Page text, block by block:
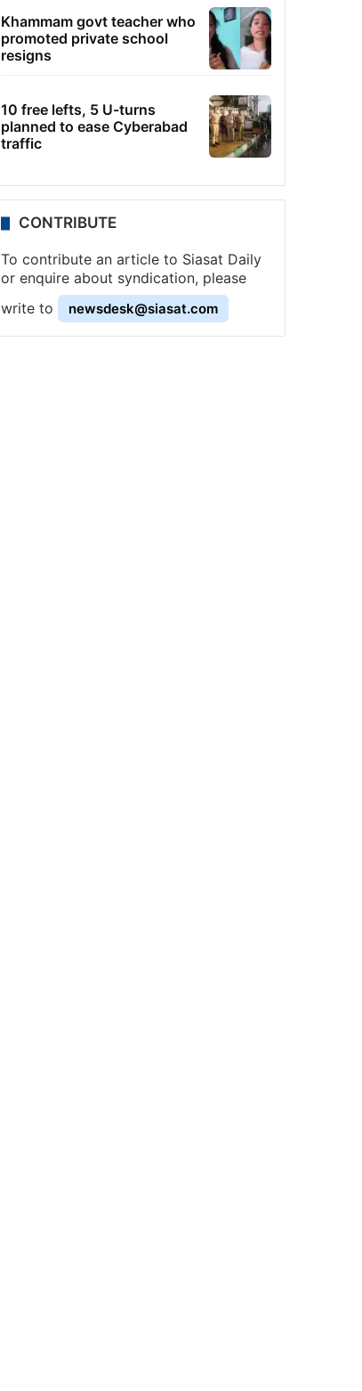
Khammam govt teacher who
promoted private school
resigns
10 free lefts, 5 U-turns
planned to ease Cyberabad
traffic
CONTRIBUTE
To contribute an article to Siasat Daily
or enquire about syndication, please
write to
newsdesk@siasat.com